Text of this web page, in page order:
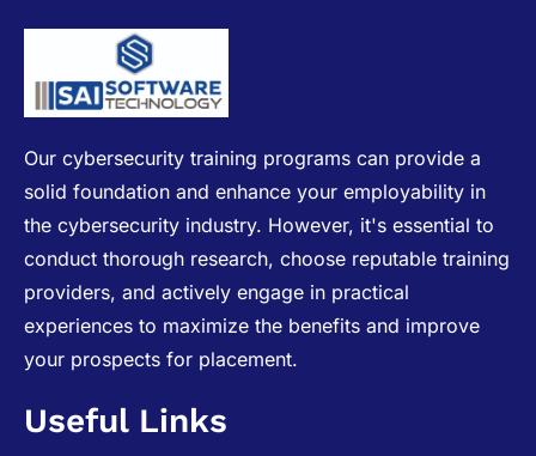
Our cybersecurity training programs can provide a
solid foundation and enhance your employability in
the cybersecurity industry. However, it's essential to
conduct thorough research, choose reputable training
providers, and actively engage in practical
experiences to maximize the benefits and improve
your prospects for placement.
Useful Links